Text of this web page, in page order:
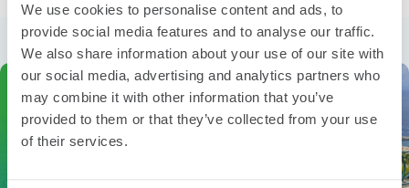
We use cookies to personalise content and ads, to
provide social media features and to analyse our traffic.
We also share information about your use of our site with
our social media, advertising and analytics partners who
may combine it with other information that you’ve
provided to them or that they’ve collected from your use
of their services.
More from the category